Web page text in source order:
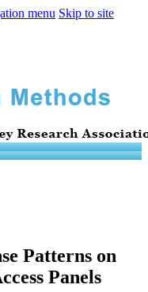
menu Skip to site
Patterns on
Panels